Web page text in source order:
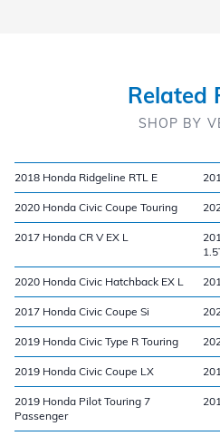
Related
SHOP BY
2018 Honda Ridgeline RTL E
2020 Honda Civic Coupe Touring
2017 Honda CR V EX L
2020 Honda Civic Hatchback EX L
2017 Honda Civic Coupe Si
2019 Honda Civic Type R Touring
2019 Honda Civic Coupe LX
2019 Honda Pilot Touring 7
Passenger